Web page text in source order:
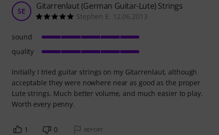
SE Gitarrenlaut (German Guitar-Lute) Strings
Stephen E. 12.06.2013
Initially I tried guitar strings on my Gitarrenlaut, although
acceptable they were nowhere near as good as the proper
Lute strings. Much better volume, and much easier to play.
Worth every penny.
sound
quality
1 0 REPORT